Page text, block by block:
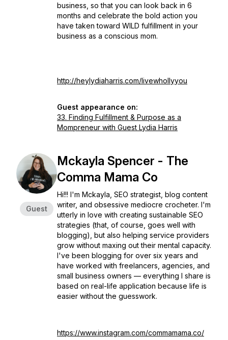
business, so that you can look back in 6
months and celebrate the bold action you
have taken toward WILD fulfillment in your
business as a conscious mom.
http://heylydiaharris.com/livewhollyyou
Guest appearance on:
33. Finding Fulfillment & Purpose as a
Mompreneur with Guest Lydia Harris
Guest
Mckayla Spencer - The
Comma Mama Co
Hi!!! I'm Mckayla, SEO strategist, blog content
writer, and obsessive mediocre crocheter. I'm
utterly in love with creating sustainable SEO
strategies (that, of course, goes well with
blogging), but also helping service providers
grow without maxing out their mental capacity.
I've been blogging for over six years and
have worked with freelancers, agencies, and
small business owners — everything I share is
based on real-life application because life is
easier without the guesswork.
https://www.instagram.com/commamama.co/